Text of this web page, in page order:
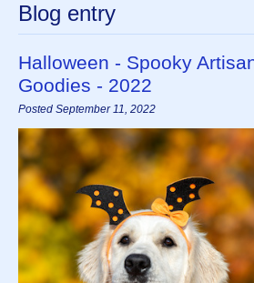
Blog entry
Halloween - Spooky
Goodies - 2022
Posted September 11, 2022